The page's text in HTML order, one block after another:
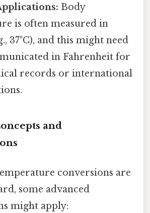
Body
is often measured in
37°C), and this might need
in Fahrenheit for
records or international
and
conversions are
some advanced
might apply: